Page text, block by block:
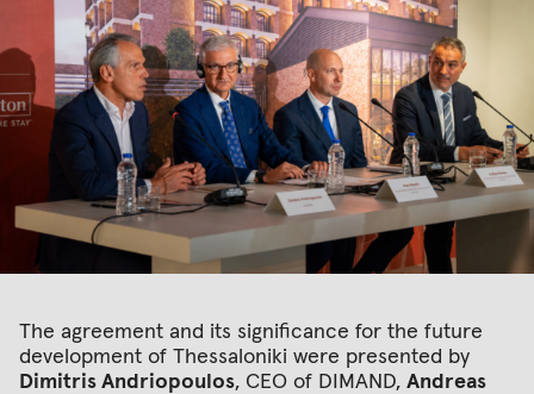
Τhe agreement and its significance for the future
development of Thessaloniki were presented by
Dimitris Andriopoulos, CEO of DIMAND, Andreas